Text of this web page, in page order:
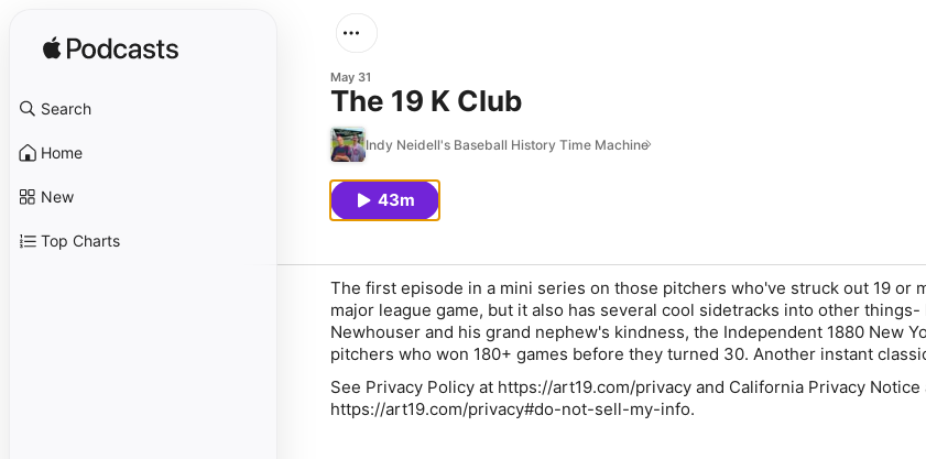
Search
Home
New
Top Charts
May 31
The 19 K Club
Indy Neidell's Baseball History Time Machine
43m
The first episode in a mini series on those pitchers who've struck out 19 or
major league game, but it also has several cool sidetracks into other things-
Newhouser and his grand nephew's kindness, the Independent 1880 New
pitchers who won 180+ games before they turned 30. Another instant
See Privacy Policy at https://art19.com/privacy and California Privacy Notice
https://art19.com/privacy#do-not-sell-my-info.